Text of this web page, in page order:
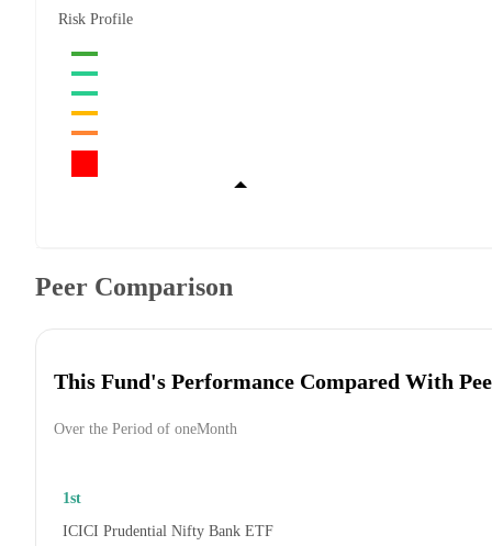
Risk Profile
Peer Comparison
This Fund's Performance Compared With
Over the Period of oneMonth
1st
ICICI Prudential Nifty Bank ETF